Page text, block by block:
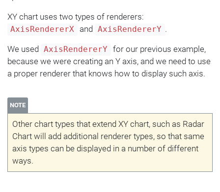
XY chart uses two types of renderers:
AxisRendererX and AxisRendererY .
We used AxisRendererY
for our previous example,
because we were creating an Y axis, and we need to use
a proper renderer that knows how to display such axis.
NOTE
Other chart types that extend XY chart, such as Radar
Chart will add additional renderer types, so that same
axis types can be displayed in a number of different
ways.